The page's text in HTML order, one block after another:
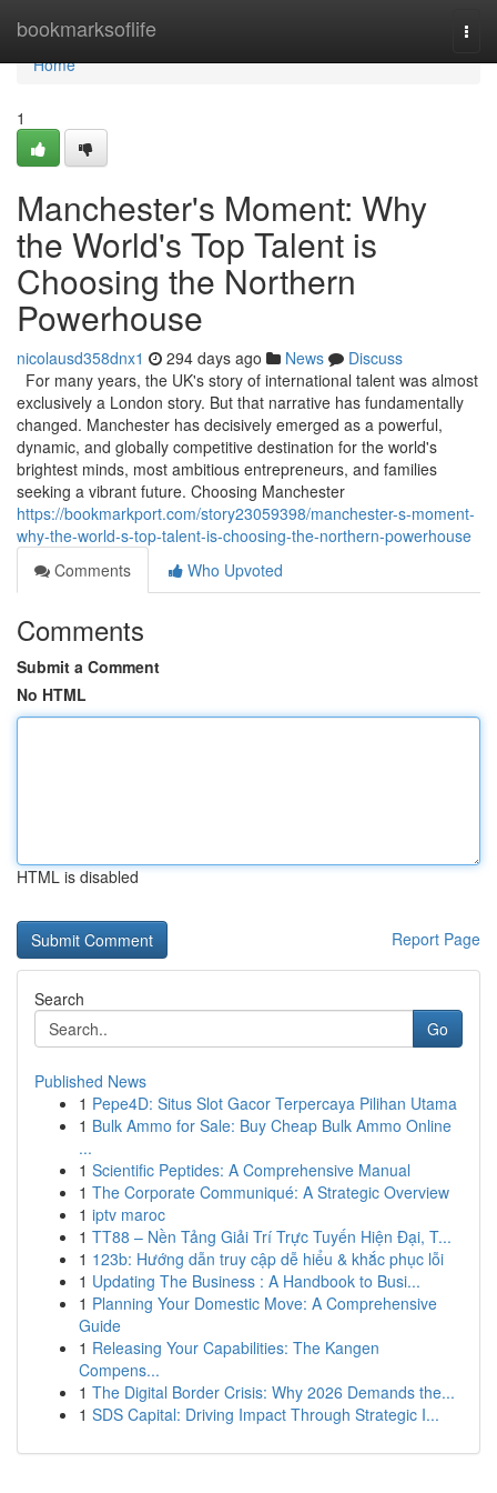
bookmarksoflife
Home
Home
1
Manchester's Moment: Why
the World's Top Talent is
Choosing the Northern
Powerhouse
nicolausd358dnx1 294 days ago News
Discuss
For many years, the UK's story of international talent was almost
exclusively a London story. But that narrative has fundamentally
changed. Manchester has decisively emerged as a powerful,
dynamic, and globally competitive destination for the world's
brightest minds, most ambitious entrepreneurs, and families
seeking a vibrant future. Choosing Manchester
https://bookmarkport.com/story23059398/manchester-s-moment-
why-the-world-s-top-talent-is-choosing-the-northern-powerhouse
Comments
Who Upvoted
Comments
Submit a Comment
No HTML
HTML is disabled
Report Page
Search
Go
Published News
1 Pepe4D: Situs Slot Gacor Terpercaya Pilihan Utama
1 Bulk Ammo for Sale: Buy Cheap Bulk Ammo Online
...
1 Scientific Peptides: A Comprehensive Manual
1 The Corporate Communiqué: A Strategic Overview
1 iptv maroc
1 TT88 – Nền Tảng Giải Trí Trực Tuyến Hiện Đại, T...
1 123b: Hướng dẫn truy cập dễ hiểu & khắc phục lỗi
1 Updating The Business : A Handbook to Busi...
1 Planning Your Domestic Move: A Comprehensive
Guide
1 Releasing Your Capabilities: The Kangen
Compens...
1 The Digital Border Crisis: Why 2026 Demands the...
1 SDS Capital: Driving Impact Through Strategic I...